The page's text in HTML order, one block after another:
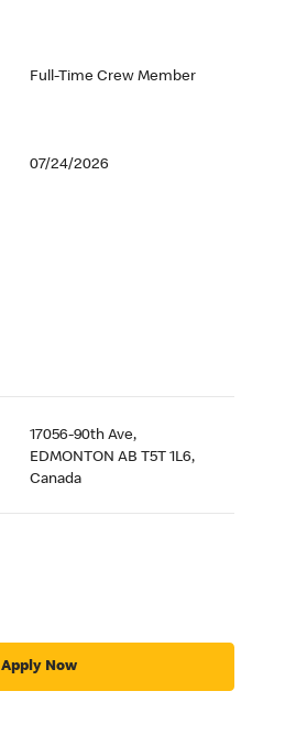
Full-Time Crew Member
07/24/2026
17056-90th Ave,
EDMONTON AB T5T 1L6,
Canada
Apply Now